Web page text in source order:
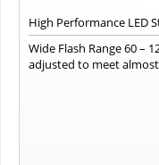
High Performance LED
Wide Flash Range 60 –
adjusted to meet